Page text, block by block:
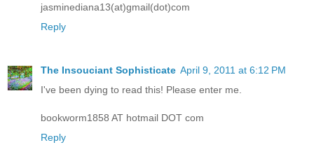
jasminediana13(at)gmail(dot)com
Reply
The Insouciant Sophisticate April 9, 2011 at 6:12 PM
I've been dying to read this! Please enter me.
bookworm1858 AT hotmail DOT com
Reply